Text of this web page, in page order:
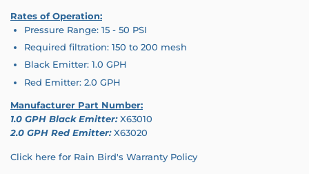
Rates of Operation:
Pressure Range: 15 - 50 PSI
Required filtration: 150 to 200 mesh
Black Emitter: 1.0 GPH
Red Emitter: 2.0 GPH
Manufacturer Part Number:
1.0 GPH Black Emitter:X63010
2.0 GPH Red Emitter:X63020
Click here for Rain Bird's Warranty Policy